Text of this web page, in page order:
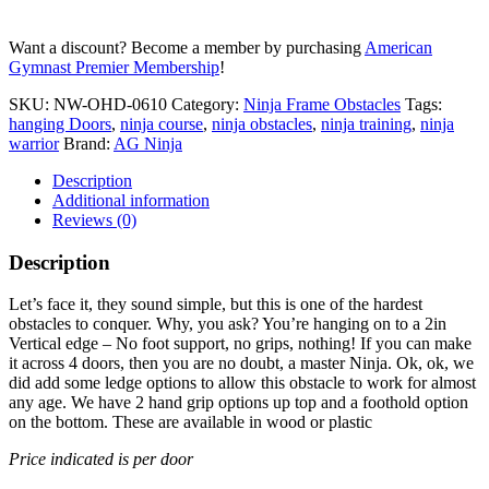
Want a discount? Become a member by purchasing American
Gymnast Premier Membership!
SKU: NW-OHD-0610 Category: Ninja Frame Obstacles Tags:
hanging Doors, ninja course, ninja obstacles, ninja training, ninja
warrior Brand: AG Ninja
Description
Additional information
Reviews (0)
Description
Let’s face it, they sound simple, but this is one of the hardest
obstacles to conquer. Why, you ask? You’re hanging on to a 2in
Vertical edge – No foot support, no grips, nothing! If you can make
it across 4 doors, then you are no doubt, a master Ninja. Ok, ok, we
did add some ledge options to allow this obstacle to work for almost
any age. We have 2 hand grip options up top and a foothold option
on the bottom. These are available in wood or plastic
Price indicated is per door